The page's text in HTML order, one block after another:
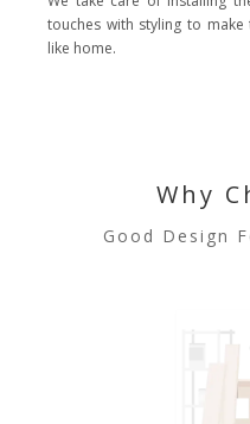
touches with styling to
like home.
Why
Good Design